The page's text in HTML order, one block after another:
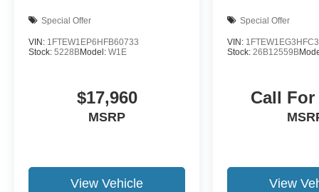
newer trade-in is required.
Special Offer
VIN: 1FTEW1EP6HFB60733
Stock: 5228BModel: W1E
$17,960
MSRP
View Vehicle
Special Offer
VIN:
Stock:26B12559B
Call
View